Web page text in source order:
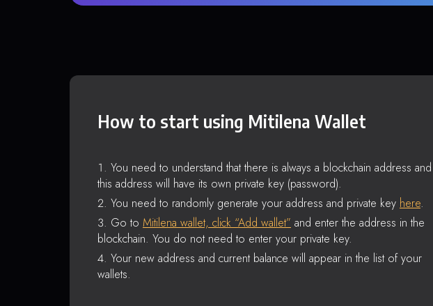
How to start using Mitilena Wallet
You need to understand that there is always a blockchain address and
this address will have its own private key (password).
You need to randomly generate your address and private key here.
Go to Mitilena wallet, click “Add wallet” and enter the address in the
blockchain. You do not need to enter your private key.
Your new address and current balance will appear in the list of your
wallets.